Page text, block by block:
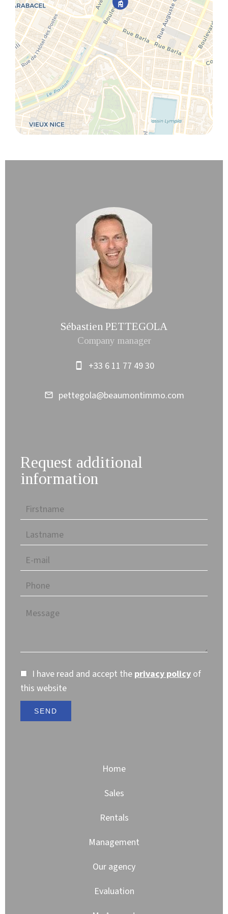
Sébastien PETTEGOLA
Company manager
+33 6 11 77 49 30
pettegola@beaumontimmo.com
Request additional
information
I have read and accept the privacy policy of
this website
SEND
Home
Sales
Rentals
Management
Our agency
Evaluation